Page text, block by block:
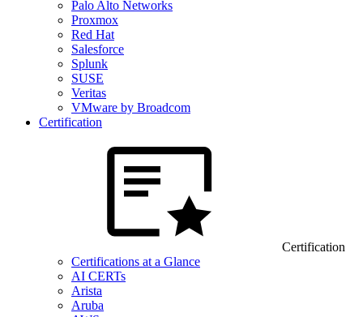
Palo Alto Networks
Proxmox
Red Hat
Salesforce
Splunk
SUSE
Veritas
VMware by Broadcom
Certification
Certification
Certifications at a Glance
AI CERTs
Arista
Aruba